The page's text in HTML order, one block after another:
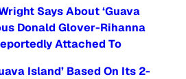
Says About ‘Guava
Donald Glover-Rihanna
Attached To
Island’ Based On Its 2-